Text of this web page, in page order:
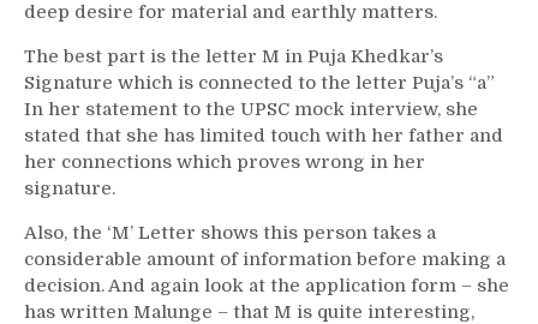
deep desire for material and earthly matters.
The best part is the letter M in Puja Khedkar’s
Signature which is connected to the letter Puja’s “a”
In her statement to the UPSC mock interview, she
stated that she has limited touch with her father and
her connections which proves wrong in her
signature.
Also, the ‘M’ Letter shows this person takes a
considerable amount of information before making a
decision. And again look at the application form – she
has written Malunge – that M is quite interesting,